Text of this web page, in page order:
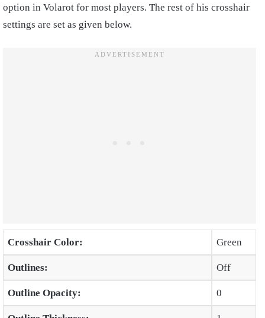
option in Volarot for most players. The rest of his crosshair
settings are set as given below.
Crosshair Color: Green
Outlines: Off
Outline Opacity: 0